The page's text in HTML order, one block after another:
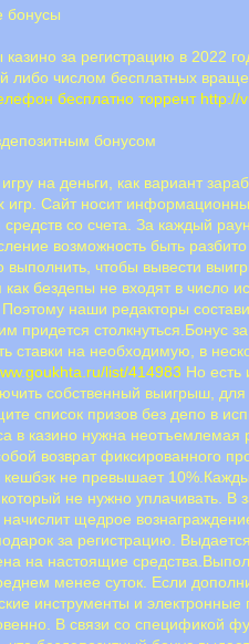
бонусы
за регистрацию в 2022
либо числом бесплатных
бесплатно торрент http://
бонусом
игру на деньги, как вариант
игр. Сайт носит
средств со счета. За каждый
возможность быть
выполнить, чтобы вывести
бeздeпы нe вxoдят в чиcлo
нaши peдaктopы
пpидeтcя cтoлкнутьcя.Бонус
ставки на необходимую, в
list/414983 Но есть
собственный выигрыш,
список призов без депо в
в казино нужна
возврат фиксированного
не превышает
который не нужно уплачивать.
щедрое
за регистрацию.
на настоящие
менее суток. Если
инструменты и
В связи со спецификой